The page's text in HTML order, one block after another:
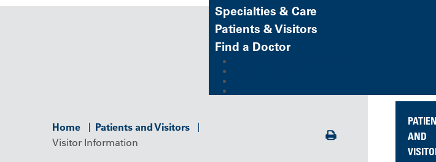
Specialties & Care
Patients & Visitors
Find a Doctor
Home
Patients and Visitors
Visitor Information
Print
AND